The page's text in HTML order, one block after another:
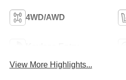
4WD/AWD
View More Highlights...